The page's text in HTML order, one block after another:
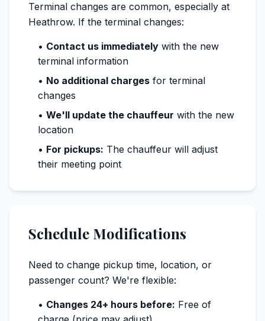
Terminal changes are common, especially at
Heathrow. If the terminal changes:
• Contact us immediately with the new
terminal information
• No additional charges for terminal
changes
• We'll update the chauffeur with the new
location
• For pickups: The chauffeur will adjust
their meeting point
Schedule Modifications
Need to change pickup time, location, or
passenger count? We're flexible:
• Changes 24+ hours before: Free of